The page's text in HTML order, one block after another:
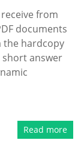
from
documents
the hardcopy
short answer
Read more